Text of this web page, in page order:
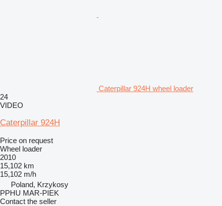
Caterpillar 924H wheel loader
24
VIDEO
Caterpillar 924H
Price on request
Wheel loader
2010
15,102 km
15,102 m/h
Poland, Krzykosy
PPHU MAR-PIEK
Contact the seller